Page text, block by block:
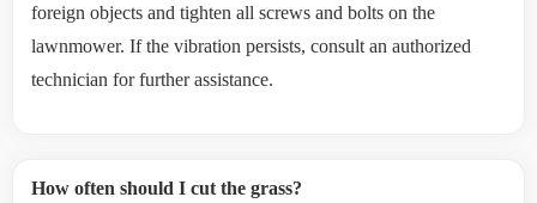
foreign objects and tighten all screws and bolts on the
lawnmower. If the vibration persists, consult an authorized
technician for further assistance.
How often should I cut the grass?